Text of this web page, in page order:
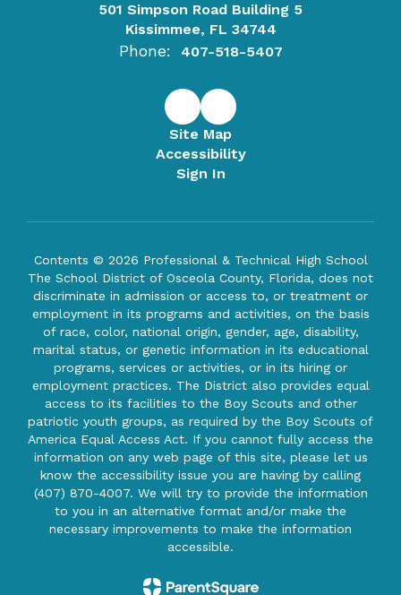
501 Simpson Road Building 5
Kissimmee, FL 34744
Phone: 407-518-5407
Site Map
Accessibility
Sign In
Contents © 2026 Professional & Technical High School
The School District of Osceola County, Florida, does not
discriminate in admission or access to, or treatment or
employment in its programs and activities, on the basis
of race, color, national origin, gender, age, disability,
marital status, or genetic information in its educational
programs, services or activities, or in its hiring or
employment practices. The District also provides equal
access to its facilities to the Boy Scouts and other
patriotic youth groups, as required by the Boy Scouts of
America Equal Access Act. If you cannot fully access the
information on any web page of this site, please let us
know the accessibility issue you are having by calling
(407) 870-4007. We will try to provide the information
to you in an alternative format and/or make the
necessary improvements to make the information
accessible.